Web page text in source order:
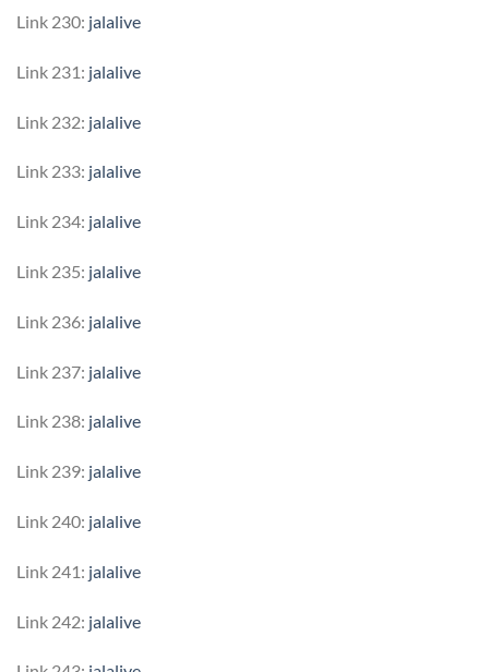
Link 230: jalalive
Link 231: jalalive
Link 232: jalalive
Link 233: jalalive
Link 234: jalalive
Link 235: jalalive
Link 236: jalalive
Link 237: jalalive
Link 238: jalalive
Link 239: jalalive
Link 240: jalalive
Link 241: jalalive
Link 242: jalalive